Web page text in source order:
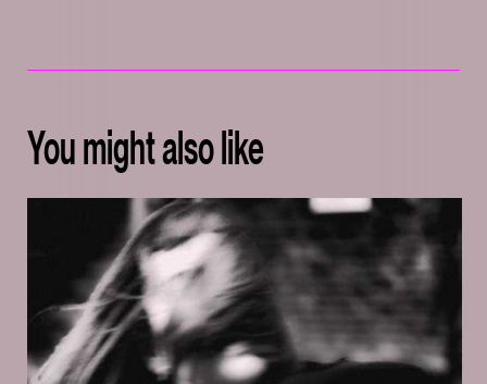
You might also like